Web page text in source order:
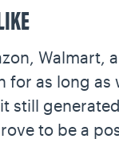
Walmart,
for as long
still
to be a